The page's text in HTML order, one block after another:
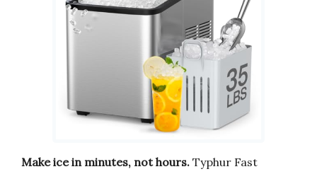
Make ice in minutes, not hours. Typhur Fast